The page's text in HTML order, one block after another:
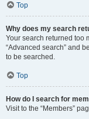
Top
Why does my search
Your search returned too
“Advanced search” and
to be searched.
Top
How do I search for
Visit to the “Members”